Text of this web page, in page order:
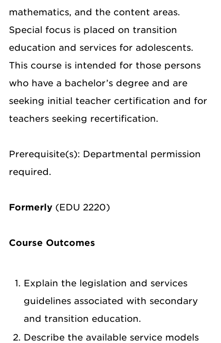
mathematics, and the content areas.
Special focus is placed on transition
education and services for adolescents.
This course is intended for those persons
who have a bachelor’s degree and are
seeking initial teacher certification and for
teachers seeking recertification.
Prerequisite(s): Departmental permission
required.
Formerly (EDU 2220)
Course Outcomes
Explain the legislation and services
guidelines associated with secondary
and transition education.
Describe the available service models